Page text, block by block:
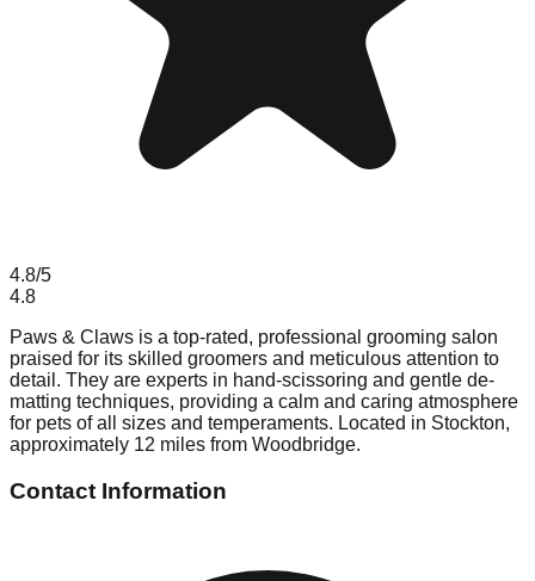
4.8/5
4.8
Paws & Claws is a top-rated, professional grooming salon
praised for its skilled groomers and meticulous attention to
detail. They are experts in hand-scissoring and gentle de-
matting techniques, providing a calm and caring atmosphere
for pets of all sizes and temperaments. Located in Stockton,
approximately 12 miles from Woodbridge.
Contact Information